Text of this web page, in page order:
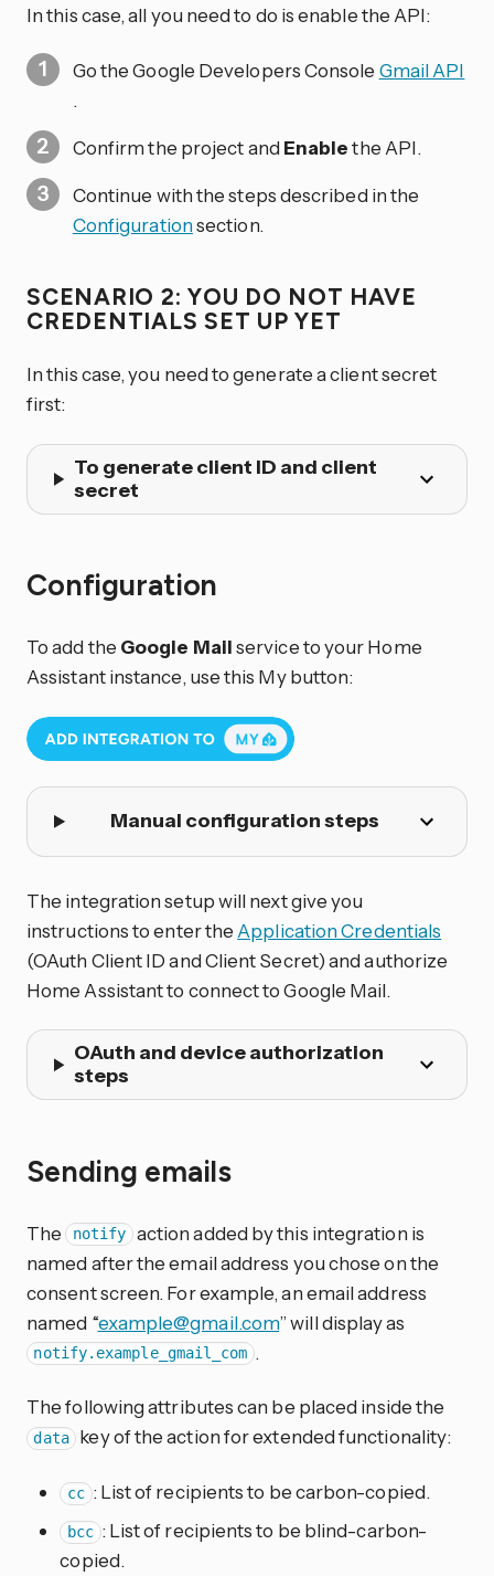
In this case, all you need to do is enable the API:
Go the Google Developers Console Gmail API
.
Confirm the project and Enablethe API.
Continue with the steps described in the
Configurationsection.
SCENARIO 2: YOU DO NOT HAVE
CREDENTIALS SET UP YET
In this case, you need to generate a client secret
first:
To generate client ID and client
secret
Configuration
To add the Google Mailservice to your Home
Assistant instance, use this My button:
Manual configuration steps
The integration setup will next give you
instructions to enter the Application Credentials
(OAuth Client ID and Client Secret) and authorize
Home Assistant to connect to Google Mail.
OAuth and device authorization
steps
Sending emails
The notify action added by this integration is
named after the email address you chose on the
consent screen. For example, an email address
named “example@gmail.com” will display as
notify.example_gmail_com .
The following attributes can be placed inside the
data key of the action for extended functionality:
cc : List of recipients to be carbon-copied.
bcc : List of recipients to be blind-carbon-
copied.